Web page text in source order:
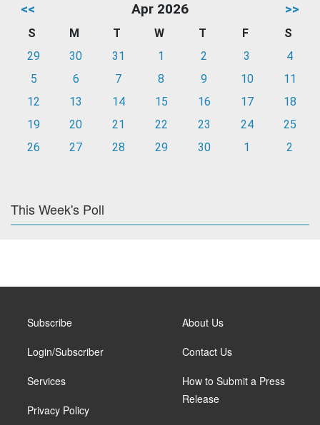
<< Apr 2026 >>
S M T W T F
S
29
30 31 1 2 3
4
5
6 7 8 9 10
11
12
13 14 15 16 17
18
19
20 21 22 23 24
25
26
27 28 29 30 1 2
This Week's Poll
Subscribe
Login/Subscriber
Services
Privacy Policy
About Us
Contact Us
How to Submit a Press
Release